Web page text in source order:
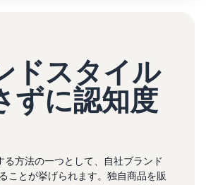
ドスタイル
ずに認知度
る方法の一つとして、自社ブランド
ことが挙げられます。独自商品を販